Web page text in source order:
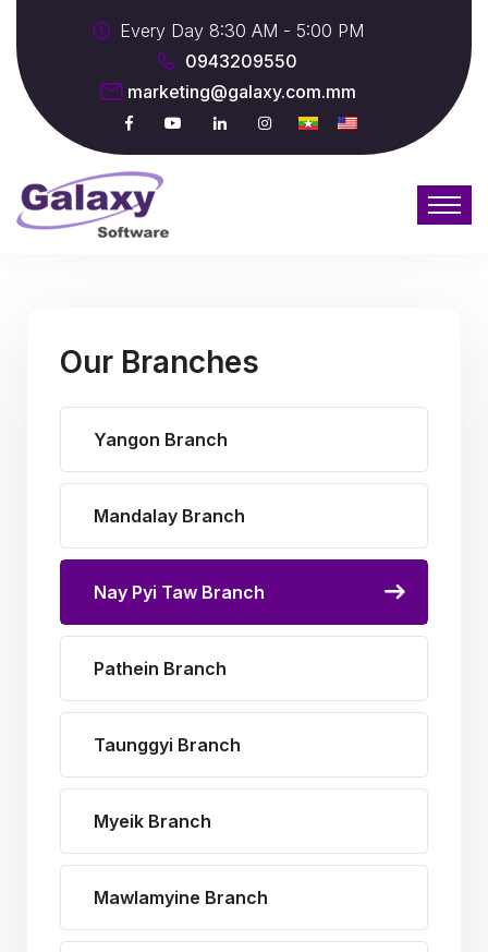
Every Day 8:30 AM - 5:00 PM
0943209550
marketing@galaxy.com.mm
Our Branches
Yangon Branch
Mandalay Branch
Nay Pyi Taw Branch
Pathein Branch
Taunggyi Branch
Myeik Branch
Mawlamyine Branch